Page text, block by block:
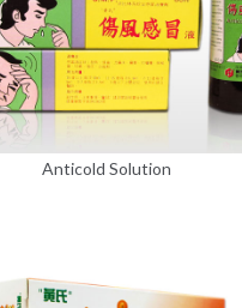
Anticold Solution